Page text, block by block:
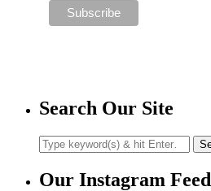
Search Our Site
Our Instagram Feed